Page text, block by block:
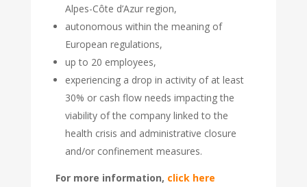
Alpes-Côte d’Azur region,
autonomous within the meaning of
European regulations,
up to 20 employees,
experiencing a drop in activity of at least
30% or cash flow needs impacting the
viability of the company linked to the
health crisis and administrative closure
and/or confinement measures.
For more information, click here